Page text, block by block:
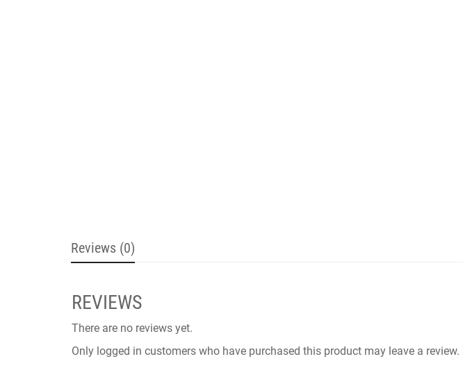
Reviews (0)
REVIEWS
There are no reviews yet.
Only logged in customers who have purchased this product may leave a review.